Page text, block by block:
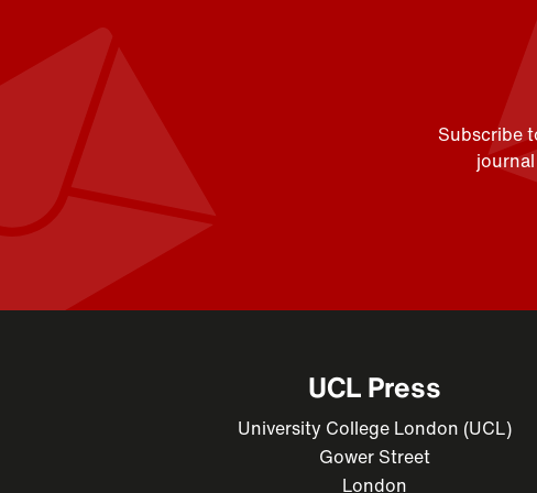
Subscribe
UCL Press
University College London (UCL)
Gower Street
London